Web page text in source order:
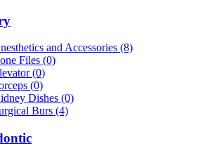
and Accessories (8)
Files (0)
(0)
(0)
Dishes (0)
Burs (4)